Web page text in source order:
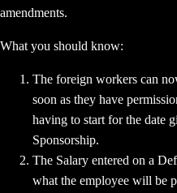
amendments.
What you should know:
The foreign workers can
soon as they have
having to start for the date
Sponsorship.
The Salary entered on a
what the employee will be